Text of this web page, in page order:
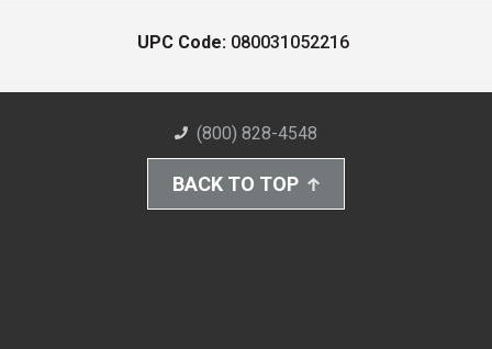
UPC Code: 080031052216
(800) 828-4548
BACK TO TOP